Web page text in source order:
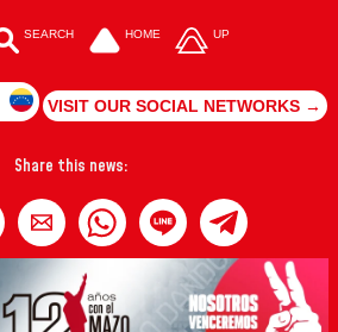
SEARCH HOME UP
VISIT OUR SOCIAL NETWORKS →
Share this news: